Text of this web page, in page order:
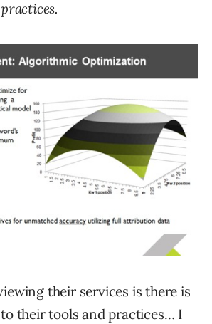
their services is there is
their tools and practices… I